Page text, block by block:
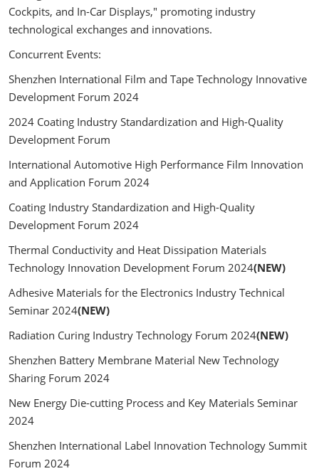
Cockpits, and In-Car Displays," promoting industry
technological exchanges and innovations.
Concurrent Events:
Shenzhen International Film and Tape Technology Innovative
Development Forum 2024
2024 Coating Industry Standardization and High-Quality
Development Forum
International Automotive High Performance Film Innovation
and Application Forum 2024
Coating Industry Standardization and High-Quality
Development Forum 2024
Thermal Conductivity and Heat Dissipation Materials
Technology Innovation Development Forum 2024(NEW)
Adhesive Materials for the Electronics Industry Technical
Seminar 2024(NEW)
Radiation Curing Industry Technology Forum 2024(NEW)
Shenzhen Battery Membrane Material New Technology
Sharing Forum 2024
New Energy Die-cutting Process and Key Materials Seminar
2024
Shenzhen International Label Innovation Technology Summit
Forum 2024